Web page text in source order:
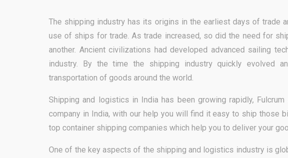
The shipping industry has its origins in the earliest days of trade
use of ships for trade. As trade increased, so did the need for
another. Ancient civilizations had developed advanced sailing
industry. By the time the shipping industry quickly evolved
transportation of goods around the world.
Shipping and logistics in India has been growing rapidly,
company in India, with our help you will find it easy to ship those
top container shipping companies which help you to deliver your
One of the key aspects of the shipping and logistics industry is